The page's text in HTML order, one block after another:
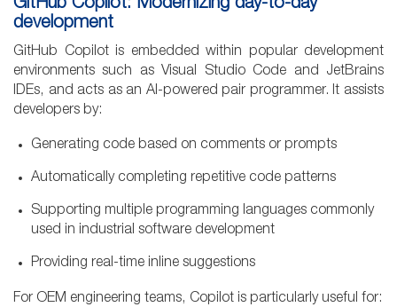
GitHub Copilot: Modernizing day-to-day
development
GitHub Copilot is embedded within popular development
environments such as Visual Studio Code and JetBrains
IDEs, and acts as an AI-powered pair programmer. It assists
developers by:
Generating code based on comments or prompts
Automatically completing repetitive code patterns
Supporting multiple programming languages commonly
used in industrial software development
Providing real-time inline suggestions
For OEM engineering teams, Copilot is particularly useful for: